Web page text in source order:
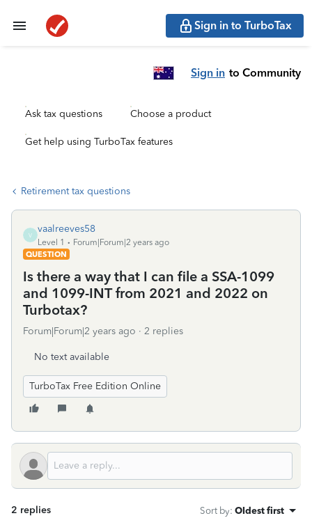
Sign in to TurboTax
Sign in to Community
Ask tax questions Choose a product
Get help using TurboTax features
Retirement tax questions
V
vaalreeves58
Level 1
Forum|Forum|2 years ago
QUESTION
Is there a way that I can file a SSA-1099
and 1099-INT from 2021 and 2022 on
Turbotax?
Forum|Forum|2 years ago 2 replies
No text available
TurboTax Free Edition Online
2 replies Sort by: Oldest first